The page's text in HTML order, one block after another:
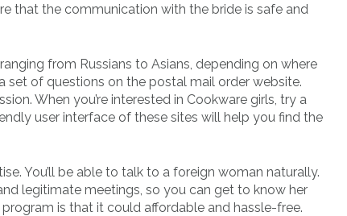
that the communication with the bride is safe and
from Russians to Asians, depending on where
set of questions on the postal mail order website.
When you’re interested in Cookware girls, try a
user interface of these sites will help you find the
You’ll be able to talk to a foreign woman naturally.
legitimate meetings, so you can get to know her
is that it could affordable and hassle-free.